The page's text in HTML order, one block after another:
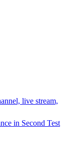
live stream,
in Second Test